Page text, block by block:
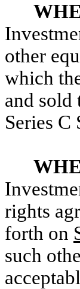
other
which
and sold
Series C
rights
forth on
such